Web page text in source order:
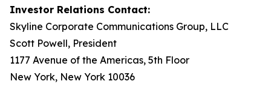
Investor Relations Contact:
Skyline Corporate Communications Group, LLC
Scott Powell, President
1177 Avenue of the Americas, 5th Floor
New York, New York 10036